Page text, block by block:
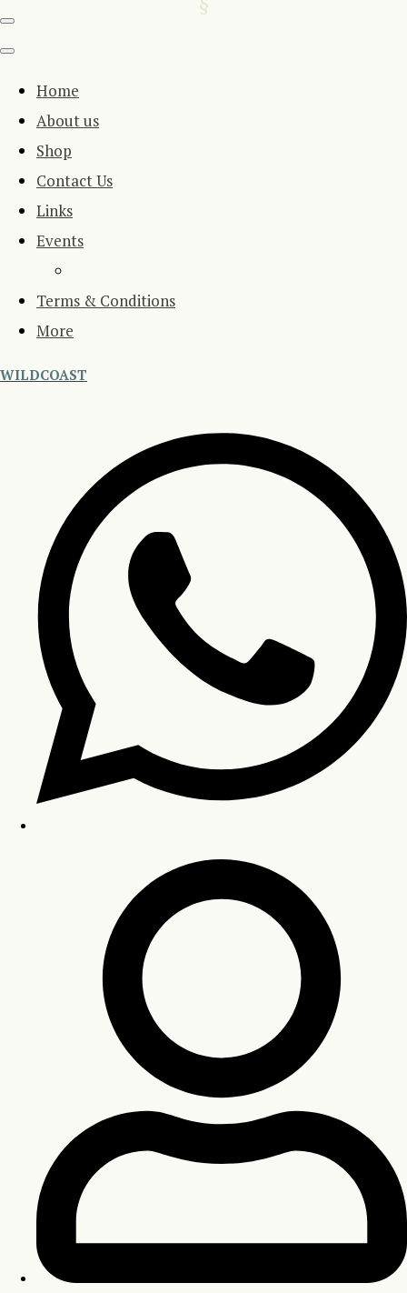
Home
About us
Shop
Contact Us
Links
Events
Terms & Conditions
More
WILDCOAST